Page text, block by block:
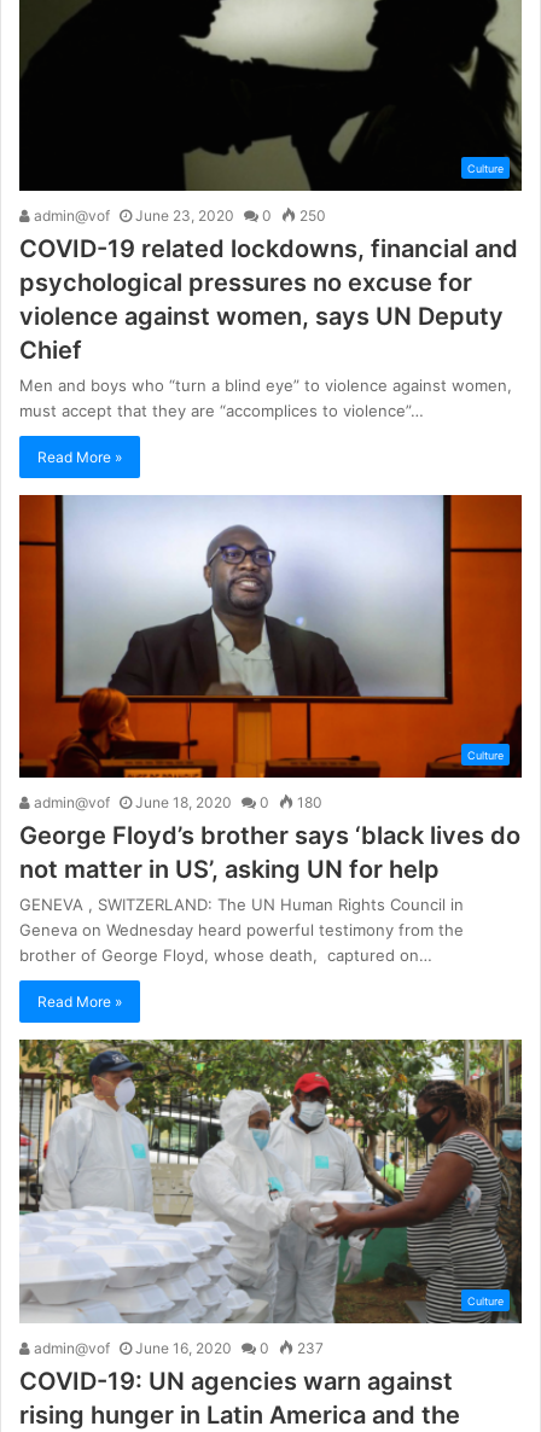
Culture
admin@vof June 23, 2020 0 250
COVID-19 related lockdowns, financial and
psychological pressures no excuse for
violence against women, says UN Deputy
Chief
Men and boys who “turn a blind eye” to violence against women,
must accept that they are “accomplices to violence”…
Read More »
Culture
admin@vof June 18, 2020 0 180
George Floyd’s brother says ‘black lives do
not matter in US’, asking UN for help
GENEVA , SWITZERLAND: The UN Human Rights Council in
Geneva on Wednesday heard powerful testimony from the
brother of George Floyd, whose death, captured on…
Read More »
Culture
admin@vof June 16, 2020 0 237
COVID-19: UN agencies warn against
rising hunger in Latin America and the